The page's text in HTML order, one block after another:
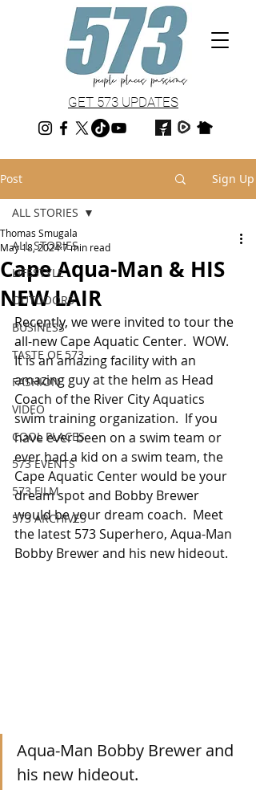
GET 573 UPDATES
Post Sign Up
ALL STORIES
LIFESTYLE
OUTDOORS
BUSINESS
TASTE OF 573
FASHION
VIDEO
COOL PLACES
573 EVENTS
573 FILM
573 ARCHIVES
ALL STORIES
Cape Aqua-Man & HIS
NEW LAIR
Thomas Smugala
May 18, 20247 min read
Recently, we were invited to tour the
all-new Cape Aquatic Center.  WOW.
It is an amazing facility with an
amazing guy at the helm as Head
Coach of the River City Aquatics
swim training organization.  If you
have ever been on a swim team or
ever had a kid on a swim team, the
Cape Aquatic Center would be your
dream spot and Bobby Brewer
would be your dream coach.  Meet
the latest 573 Superhero, Aqua-Man
Bobby Brewer and his new hideout.
Aqua-Man Bobby Brewer and
his new hideout.